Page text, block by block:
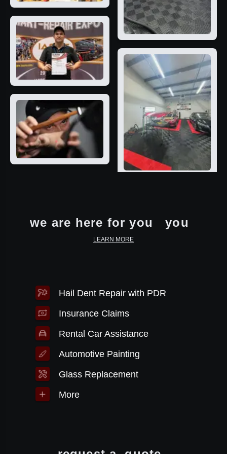
we are here for you you
LEARN MORE
Hail Dent Repair with PDR
Insurance Claims
Rental Car Assistance
Automotive Painting
Glass Replacement
More